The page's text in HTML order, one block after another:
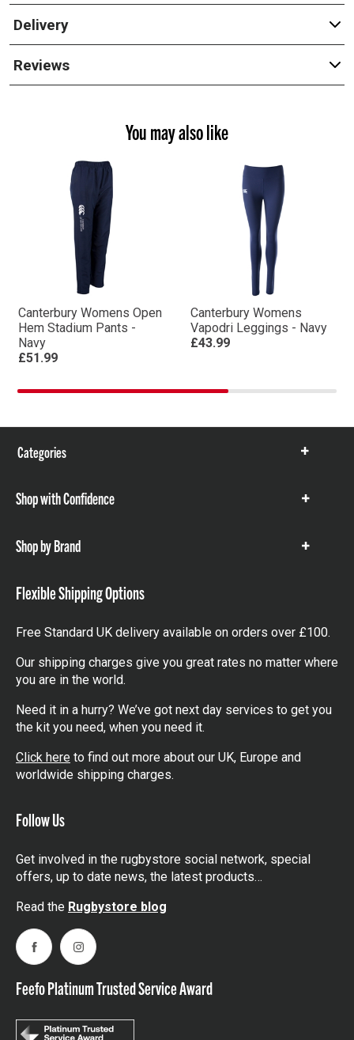
Delivery
Reviews
You may also like
Canterbury Womens Open
Hem Stadium Pants -
Navy
£51.99
Canterbury Womens
Vapodri Leggings - Navy
£43.99
Categories
Show
Shop with Confidence
Show
Shop by Brand
Show
Flexible Shipping Options
Free Standard UK delivery available on orders over £100.
Our shipping charges give you great rates no matter where
you are in the world.
Need it in a hurry? We’ve got next day services to get you
the kit you need, when you need it.
Click here to find out more about our UK, Europe and
worldwide shipping charges.
Follow Us
Get involved in the rugbystore social network, special
offers, up to date news, the latest products…
Read the Rugbystore blog
FacebookInstagram
Feefo Platinum Trusted Service Award